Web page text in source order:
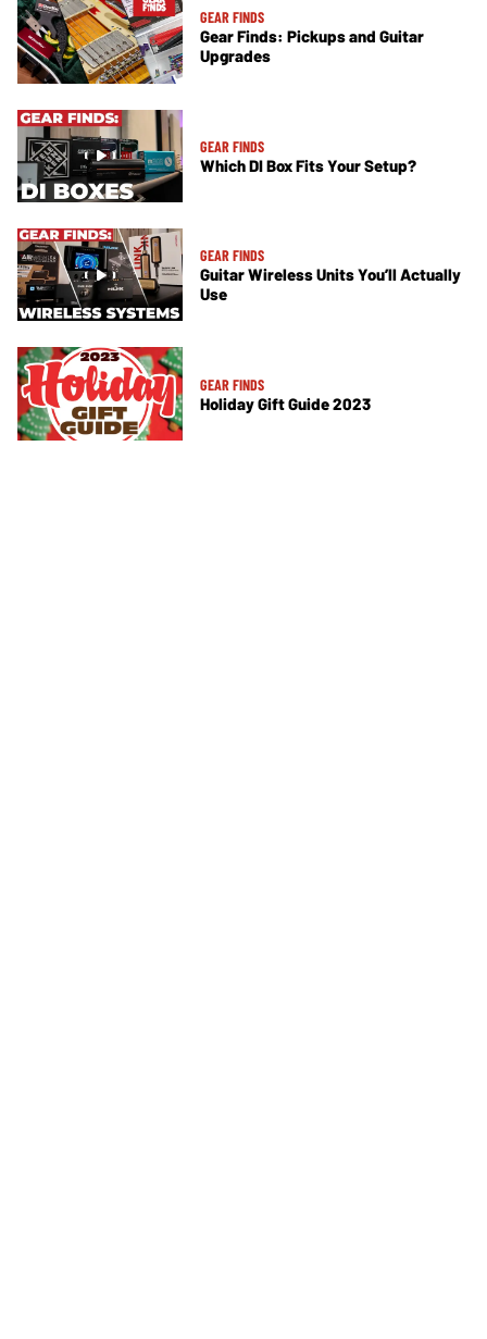
GEAR FINDS
Gear Finds: Pickups and Guitar
Upgrades
GEAR FINDS
Which DI Box Fits Your Setup?
GEAR FINDS
Guitar Wireless Units You’ll Actually
Use
GEAR FINDS
Holiday Gift Guide 2023